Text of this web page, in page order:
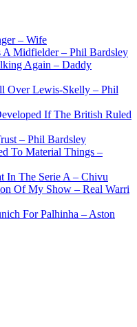
– Wife
Midfielder – Phil Bardsley
Again – Daddy
Over Lewis-Skelly – Phil
If The British Ruled
– Phil Bardsley
To Material Things –
In The Serie A – Chivu
Of My Show – Real Warri
For Palhinha – Aston